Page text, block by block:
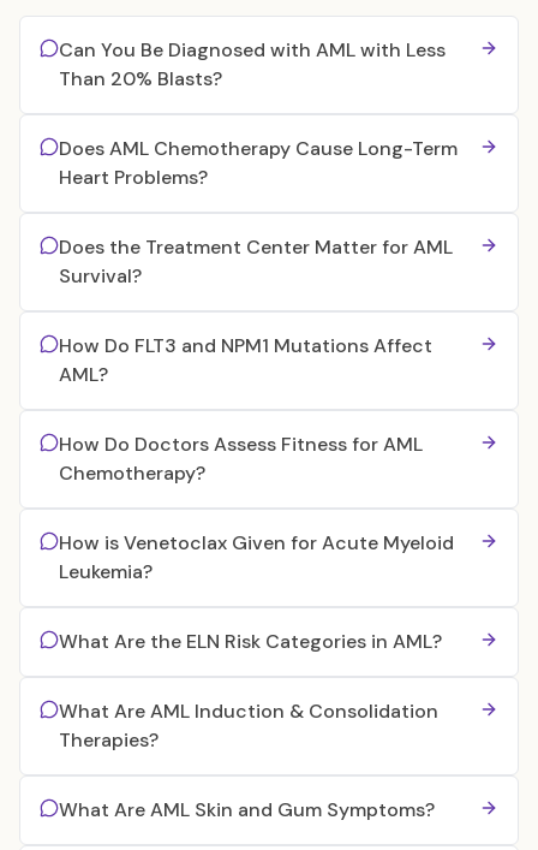
Can You Be Diagnosed with AML with Less
Than 20% Blasts?
Does AML Chemotherapy Cause Long-Term
Heart Problems?
Does the Treatment Center Matter for AML
Survival?
How Do FLT3 and NPM1 Mutations Affect
AML?
How Do Doctors Assess Fitness for AML
Chemotherapy?
How is Venetoclax Given for Acute Myeloid
Leukemia?
What Are the ELN Risk Categories in AML?
What Are AML Induction & Consolidation
Therapies?
What Are AML Skin and Gum Symptoms?